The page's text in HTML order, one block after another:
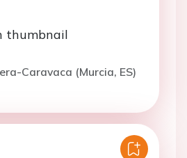
Caravaca (Murcia, ES)